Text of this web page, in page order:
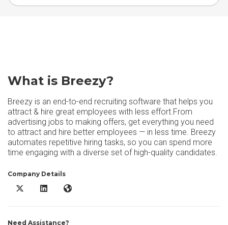
What is Breezy?
Breezy is an end-to-end recruiting software that helps you
attract & hire great employees with less effort.From
advertising jobs to making offers, get everything you need
to attract and hire better employees — in less time. Breezy
automates repetitive hiring tasks, so you can spend more
time engaging with a diverse set of high-quality candidates.
Company Details
Breezy X/Twitter
Breezy LinkedInBreezy Website
Need Assistance?